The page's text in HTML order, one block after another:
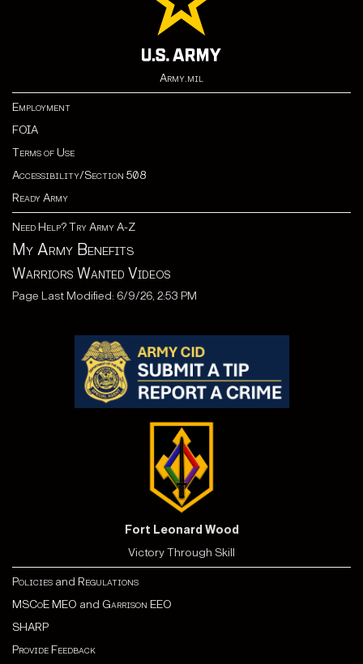
Army.mil
Employment
FOIA
Terms of Use
Accessibility/Section 508
Ready Army
Need Help? Try Army A-Z
My Army Benefits
Warriors Wanted Videos
Page Last Modified: 6/9/26, 2:53 PM
Fort Leonard Wood
Victory Through Skill
Policies and Regulations
MSCoE MEO and Garrison EEO
SHARP
Provide Feedback